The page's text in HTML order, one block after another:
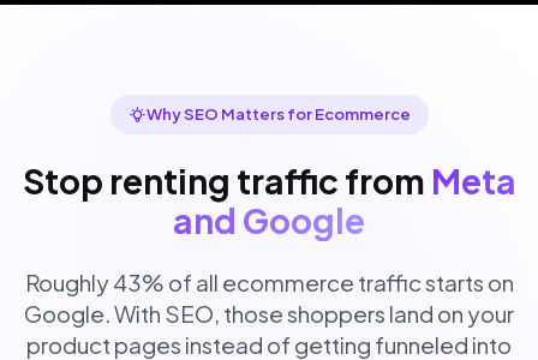
Why SEO Matters for Ecommerce
Stop renting traffic from Meta
and Google
Roughly 43% of all ecommerce traffic starts on
Google. With SEO, those shoppers land on your
product pages instead of getting funneled into